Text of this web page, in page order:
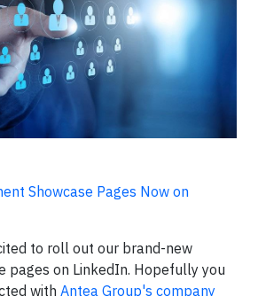
Showcase Pages Now on
to roll out our brand-new
pages on LinkedIn. Hopefully you
with Antea Group's company